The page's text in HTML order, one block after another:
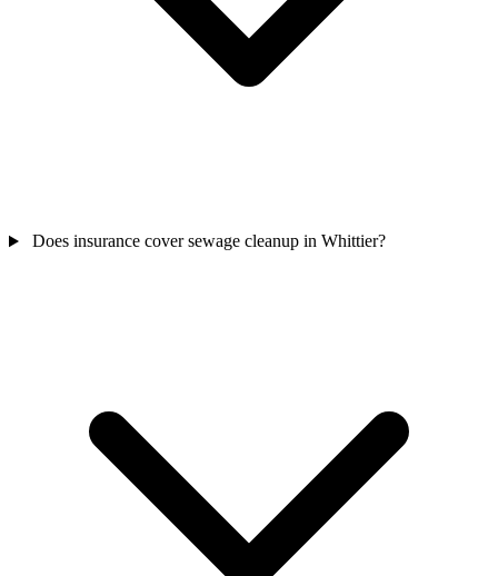
Does insurance cover sewage cleanup in Whittier?